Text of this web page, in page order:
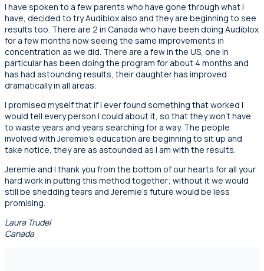
I have spoken to a few parents who have gone through what I
have, decided to try Audiblox also and they are beginning to see
results too. There are 2 in Canada who have been doing Audiblox
for a few months now seeing the same improvements in
concentration as we did. There are a few in the US, one in
particular has been doing the program for about 4 months and
has had astounding results, their daughter has improved
dramatically in all areas.
I promised myself that if I ever found something that worked I
would tell every person I could about it, so that they won’t have
to waste years and years searching for a way. The people
involved with Jeremie’s education are beginning to sit up and
take notice, they are as astounded as I am with the results.
Jeremie and I thank you from the bottom of our hearts for all your
hard work in putting this method together; without it we would
still be shedding tears and Jeremie’s future would be less
promising.
Laura Trudel
Canada